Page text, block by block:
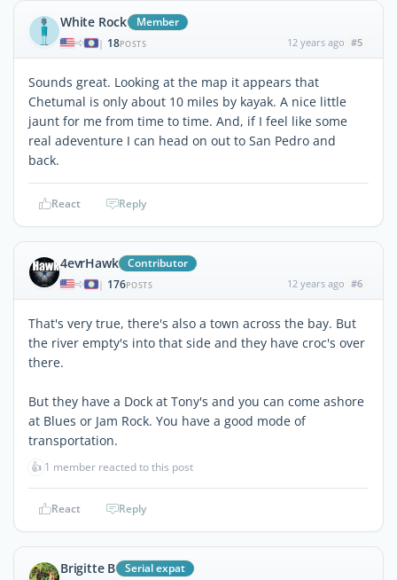
White Rock Member
| 18POSTS 12 years ago #5
Sounds great. Looking at the map it appears that
Chetumal is only about 10 miles by kayak. A nice little
jaunt for me from time to time. And, if I feel like some
real adeventure I can head on out to San Pedro and
back.
React Reply
4evrHawk Contributor
| 176POSTS 12 years ago #6
That's very true, there's also a town across the bay. But
the river empty's into that side and they have croc's over
there.
But they have a Dock at Tony's and you can come ashore
at Blues or Jam Rock. You have a good mode of
transportation.
👍 1 member reacted to this post
React Reply
Brigitte B Serial expat